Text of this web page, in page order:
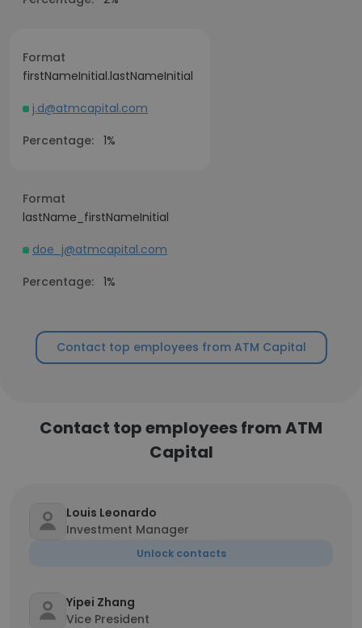
Format
firstNameInitial.lastNameInitial
j.d@atmcapital.com
Percentage: 1%
Format
lastName_firstNameInitial
doe_j@atmcapital.com
Percentage: 1%
Contact top employees from ATM Capital
Contact top employees from ATM
Capital
Louis Leonardo
Investment Manager
Unlock contacts
Yipei Zhang
Vice President